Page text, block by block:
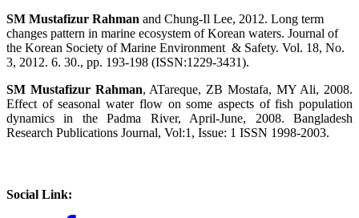
SM Mustafizur Rahman and Chung-Il Lee, 2012. Long term
changes pattern in marine ecosystem of Korean waters. Journal of
the Korean Society ofMarine Environment & Safety. Vol. 18, No.
3, 2012. 6. 30., pp. 193-198 (ISSN:1229-3431).
SM Mustafizur Rahman, ATareque, ZB Mostafa, MY Ali, 2008.
Effect of seasonal water flow on some aspects of fish population
dynamics in the Padma River, April-June, 2008. Bangladesh
Research Publications Journal, Vol:1, Issue: 1 ISSN 1998-2003.
Social Link: